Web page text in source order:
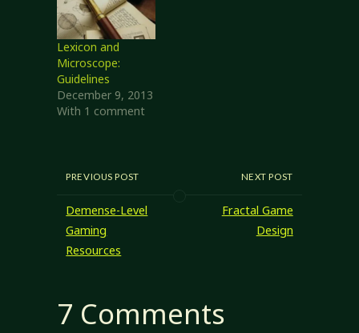
Lexicon and
Microscope:
Guidelines
December 9, 2013
With 1 comment
PREVIOUS POST
Demense-Level
Gaming
Resources
NEXT POST
Fractal Game
Design
7 Comments